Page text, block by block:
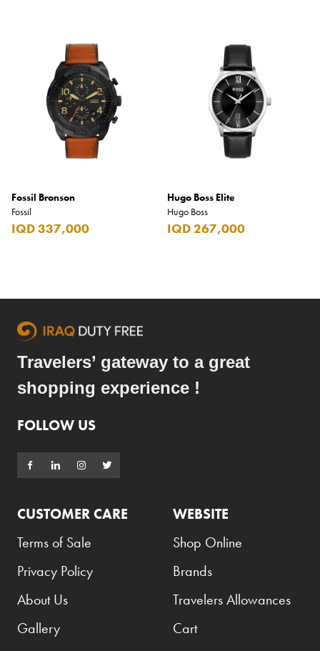
Fossil Bronson
Fossil
IQD 337,000
Hugo Boss Elite
Hugo Boss
IQD 267,000
Travelers’ gateway to a great
shopping experience !
FOLLOW US
CUSTOMER CARE
Terms of Sale
Privacy Policy
About Us
Gallery
WEBSITE
Shop Online
Brands
Travelers Allowances
Cart